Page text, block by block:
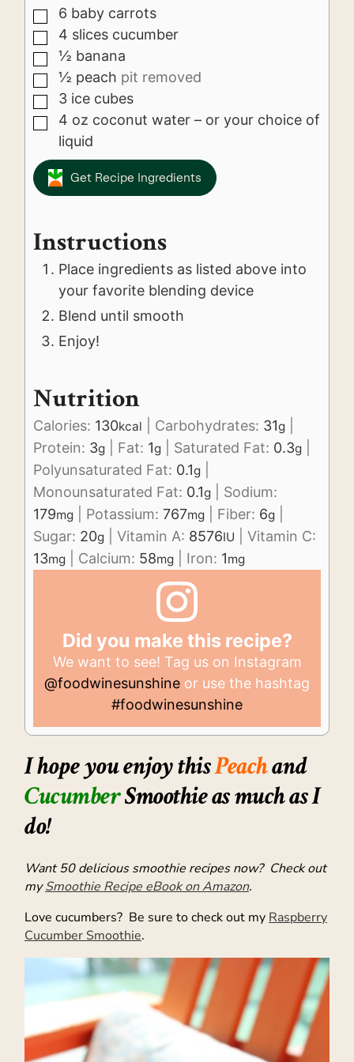
▢
6 baby carrots
▢
4 slices cucumber
▢
½ banana
▢
½ peach pit removed
▢
3 ice cubes
▢
4 oz coconut water – or your choice of
liquid
Get Recipe Ingredients
Instructions
Place ingredients as listed above into
your favorite blending device
Blend until smooth
Enjoy!
Nutrition
Calories: 130kcal Carbohydrates: 31g
Protein: 3g Fat: 1g Saturated Fat: 0.3g
Polyunsaturated Fat: 0.1g
Monounsaturated Fat: 0.1g
Sodium:
179mg Potassium: 767mg Fiber: 6g
Sugar: 20g Vitamin A: 8576IU
Vitamin C:
13mg Calcium: 58mg Iron: 1mg
Did you make this recipe?
We want to see! Tag us on Instagram
@foodwinesunshine or use the hashtag
#foodwinesunshine
I hope you enjoy thisPeachand
CucumberSmoothie as much as I
do!
Want 50 delicious smoothie recipes now? Check out
mySmoothie Recipe eBook on Amazon.
Love cucumbers? Be sure to check out my Raspberry
Cucumber Smoothie.